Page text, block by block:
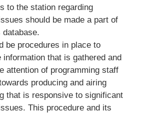
to the station regarding
should be made a part of
database.
be procedures in place to
information that is gathered and
attention of programming staff
producing and airing
that is responsive to significant
This procedure and its